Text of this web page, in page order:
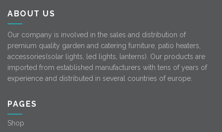
ABOUT US
Our company is involved in the sales and distribution of
premium quality garden and catering furniture, patio heaters,
accessories(solar lights, led lights, lanterns). Our products are
imported from established manufacturers with tens of years of
experience and distributed in several countries of europe.
PAGES
Shop